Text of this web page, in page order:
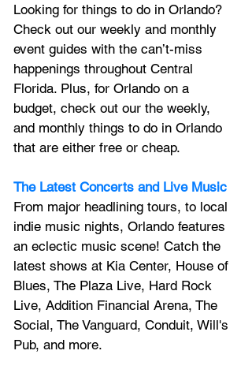
Looking for things to do in Orlando?
Check out our weekly and monthly
event guides with the can’t-miss
happenings throughout Central
Florida. Plus, for Orlando on a
budget, check out our the weekly,
and monthly things to do in Orlando
that are either free or cheap.
The Latest Concerts and Live Music
From major headlining tours, to local
indie music nights, Orlando features
an eclectic music scene! Catch the
latest shows at Kia Center, House of
Blues, The Plaza Live, Hard Rock
Live, Addition Financial Arena, The
Social, The Vanguard, Conduit, Will's
Pub, and more.